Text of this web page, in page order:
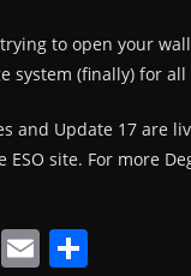
trying to open your
system (finally) for
and Update 17 are
ESO site. For more
T E